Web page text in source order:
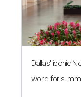
Dallas' iconic
world for